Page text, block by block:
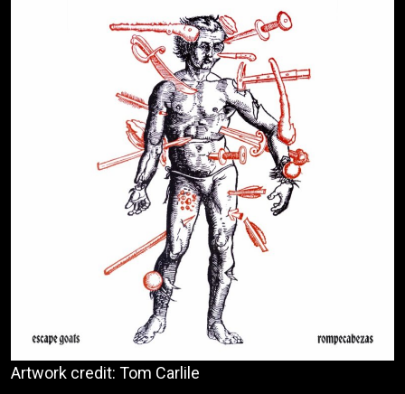
Artwork credit: Tom Carlile